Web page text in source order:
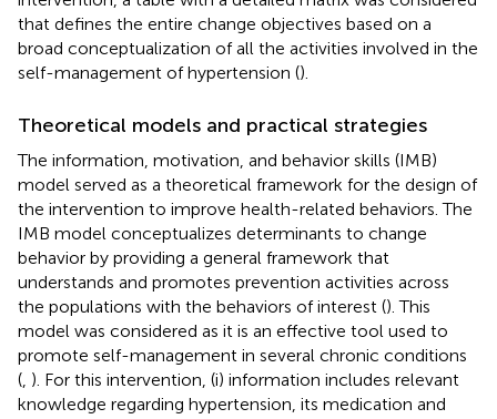
that defines the entire change objectives based on a
broad conceptualization of all the activities involved in the
self-management of hypertension ().
Theoretical models and practical strategies
The information, motivation, and behavior skills (IMB)
model served as a theoretical framework for the design of
the intervention to improve health-related behaviors. The
IMB model conceptualizes determinants to change
behavior by providing a general framework that
understands and promotes prevention activities across
the populations with the behaviors of interest (). This
model was considered as it is an effective tool used to
promote self-management in several chronic conditions
( ). For this intervention, (i) information includes relevant
knowledge regarding hypertension, its medication and